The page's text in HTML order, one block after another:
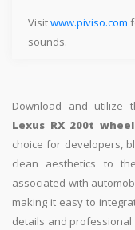
Visitwww.piviso.com
sounds.
Download and utilize
Lexus RX 200t
choice for developers,
clean aesthetics to
associated with
making it easy to
details and